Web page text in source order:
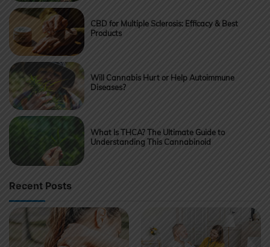
CBD for Multiple Sclerosis: Efficacy & Best
Products
Will Cannabis Hurt or Help Autoimmune
Diseases?
What Is THCA? The Ultimate Guide to
Understanding This Cannabinoid
Recent Posts